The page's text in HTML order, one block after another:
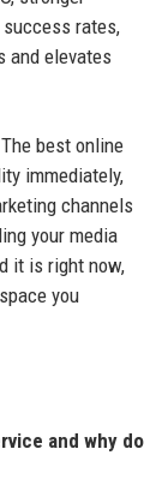
rates,
and elevates
best online
immediately,
channels
your media
it is right now,
you
and why do